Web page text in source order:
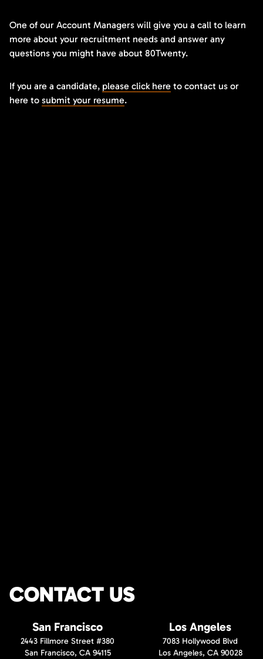
One of our Account Managers will give you a call to learn
more about your recruitment needs and answer any
questions you might have about 80Twenty.
If you are a candidate, please click here to contact us or
here to submit your resume.
CONTACT US
San Francisco
2443 Fillmore Street #380
San Francisco, CA 94115
Los Angeles
7083 Hollywood Blvd
Los Angeles, CA 90028